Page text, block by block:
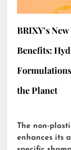
BRIXY’s
Benefits:
the Planet
The non-
enhances its